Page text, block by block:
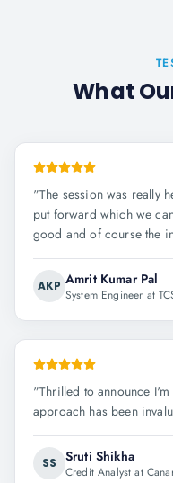
What
"The session was really
put forward which we
good and of course the
AKP Amrit Kumar Pal
System Engineer at
"Thrilled to announce
approach has been
SS Sruti Shikha
Credit Analyst at